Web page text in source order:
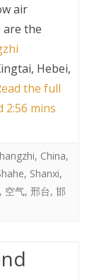
air
are the
Hebei,
the full
2:56 mins
, China,
, Shanxi,
, 空气, 邢台, 邯